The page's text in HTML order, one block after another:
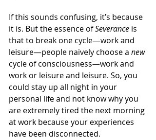
If this sounds confusing, it’s because
it is. But the essence of Severance is
that to break one cycle—work and
leisure—people naively choose a new
cycle of consciousness—work and
work or leisure and leisure. So, you
could stay up all night in your
personal life and not know why you
are extremely tired the next morning
at work because your experiences
have been disconnected.